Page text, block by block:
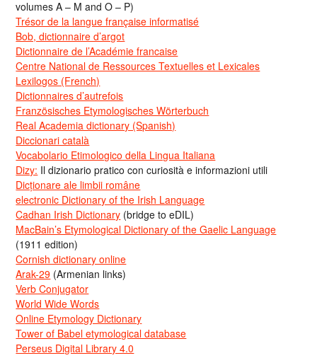
volumes A – M and O – P)
Trésor de la langue française informatisé
Bob, dictionnaire d’argot
Dictionnaire de l’Académie francaise
Centre National de Ressources Textuelles et Lexicales
Lexilogos (French)
Dictionnaires d’autrefois
Französisches Etymologisches Wörterbuch
Real Academia dictionary (Spanish)
Diccionari català
Vocabolario Etimologico della Lingua Italiana
Dizy: Il dizionario pratico con curiosità e informazioni utili
Dicționare ale limbii române
electronic Dictionary of the Irish Language
Cadhan Irish Dictionary (bridge to eDIL)
MacBain’s Etymological Dictionary of the Gaelic Language
(1911 edition)
Cornish dictionary online
Arak-29 (Armenian links)
Verb Conjugator
World Wide Words
Online Etymology Dictionary
Tower of Babel etymological database
Perseus Digital Library 4.0